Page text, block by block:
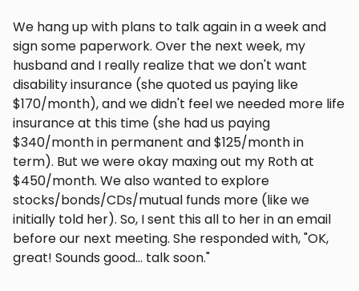
We hang up with plans to talk again in a week and
sign some paperwork. Over the next week, my
husband and I really realize that we don't want
disability insurance (she quoted us paying like
$170/month), and we didn't feel we needed more life
insurance at this time (she had us paying
$340/month in permanent and $125/month in
term). But we were okay maxing out my Roth at
$450/month. We also wanted to explore
stocks/bonds/CDs/mutual funds more (like we
initially told her). So, I sent this all to her in an email
before our next meeting. She responded with, "OK,
great! Sounds good... talk soon."